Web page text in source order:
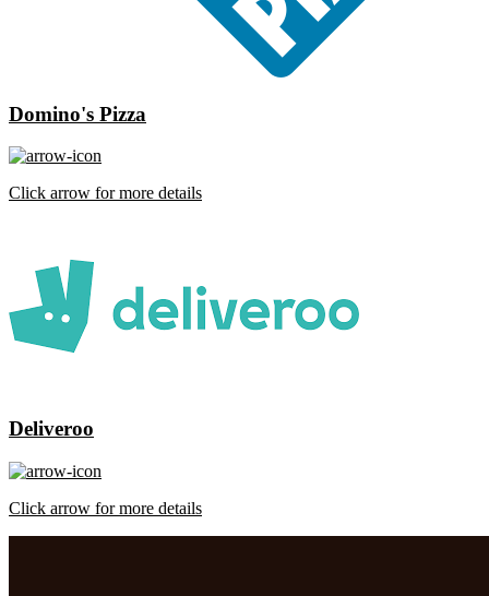
Domino's Pizza
Click arrow for more details
Deliveroo
Click arrow for more details